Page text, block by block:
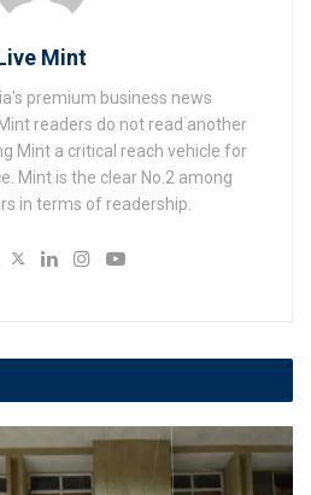
Mint
premium business news
readers do not read another
Mint a critical reach vehicle for
Mint is the clear No.2 among
in terms of readership.